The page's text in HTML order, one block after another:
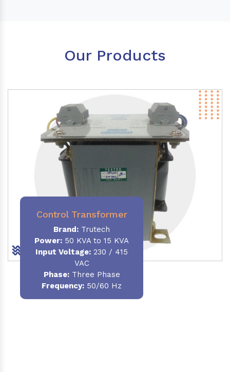
Our Products
Control Transformer
Brand: Trutech
Power: 50 KVA to 15 KVA
Input Voltage: 230 / 415
VAC
Phase:Three Phase
Frequency: 50/60 Hz